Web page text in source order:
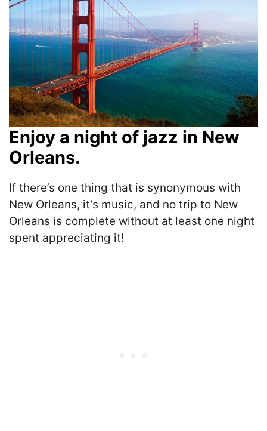
Enjoy a night of jazz in New
Orleans.
If there’s one thing that is synonymous with
New Orleans, it’s music, and no trip to New
Orleans is complete without at least one night
spent appreciating it!